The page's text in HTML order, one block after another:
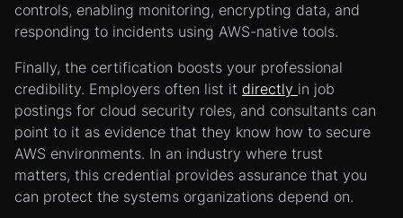
controls, enabling monitoring, encrypting data, and
responding to incidents using AWS-native tools.
Finally, the certification boosts your professional
credibility. Employers often list it directly in job
postings for cloud security roles, and consultants can
point to it as evidence that they know how to secure
AWS environments. In an industry where trust
matters, this credential provides assurance that you
can protect the systems organizations depend on.